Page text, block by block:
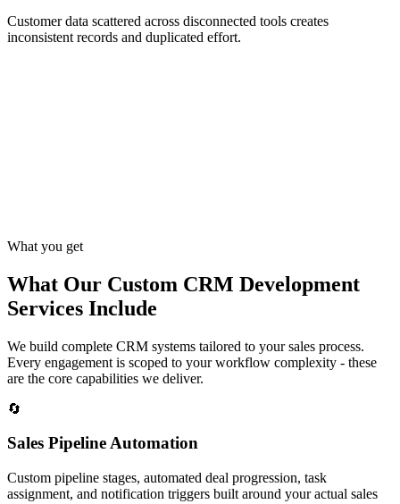
Customer data scattered across disconnected tools creates
inconsistent records and duplicated effort.
What you get
What Our Custom CRM Development
Services Include
We build complete CRM systems tailored to your sales process.
Every engagement is scoped to your workflow complexity - these
are the core capabilities we deliver.
🔄
Sales Pipeline Automation
Custom pipeline stages, automated deal progression, task
assignment, and notification triggers built around your actual sales